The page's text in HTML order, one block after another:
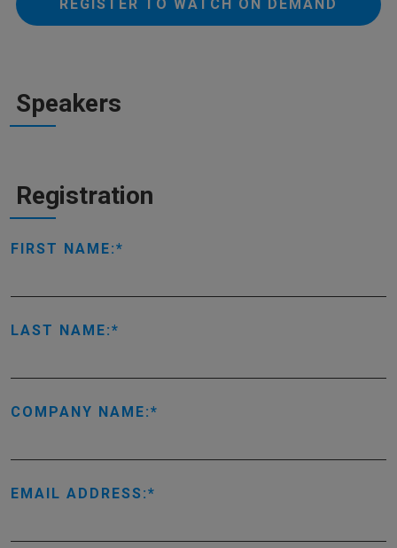
REGISTER TO WATCH ON DEMAND
Speakers
Registration
FIRST NAME:
LAST NAME:
COMPANY NAME:
EMAIL ADDRESS: